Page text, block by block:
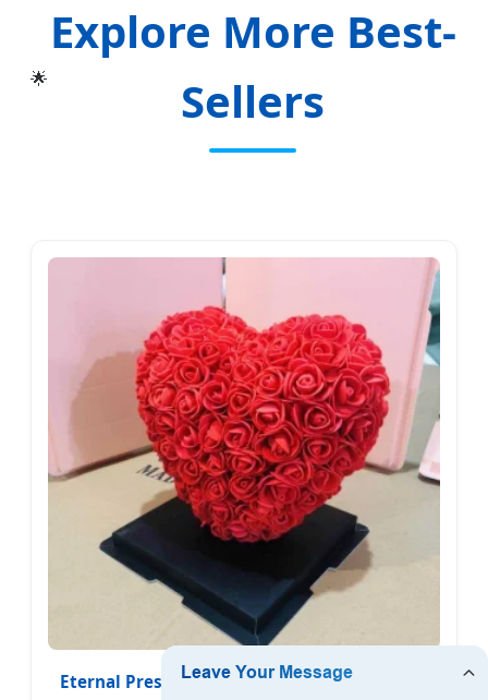
🌟
Explore More Best-
Sellers
Eternal Preserved Rose Heart in Glass Dome